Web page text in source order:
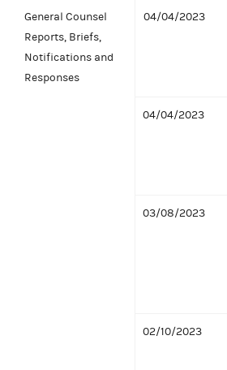
General Counsel
Reports, Briefs,
Notifications and
Responses
04/04/2023
04/04/2023
03/08/2023
02/10/2023